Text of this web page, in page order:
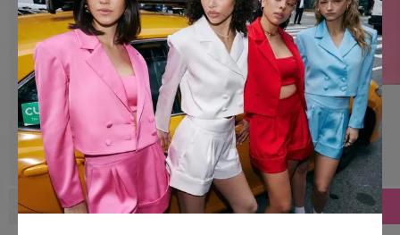
Customize
SELECT YOUR SIZE: Customize
SELECT YOUR SIZE:
CROPPED BLAZER